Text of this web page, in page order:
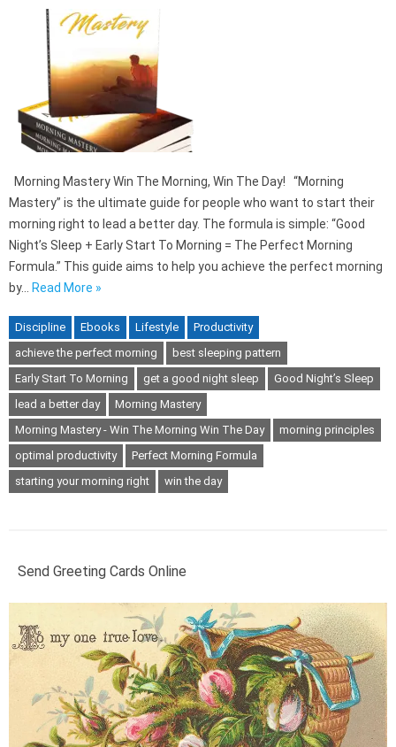
Morning Mastery Win The Morning, Win The Day! “Morning
Mastery” is the ultimate guide for people who want to start their
morning right to lead a better day. The formula is simple: “Good
Night’s Sleep + Early Start To Morning = The Perfect Morning
Formula.” This guide aims to help you achieve the perfect morning
by… Read More »
Discipline Ebooks Lifestyle
Productivity
achieve the perfect morning
best sleeping pattern
Early Start To Morning
get a good night sleep
Good Night’s Sleep
lead a better day
Morning Mastery
Morning Mastery - Win The Morning Win The Day
morning principles
optimal productivity
Perfect Morning Formula
starting your morning right
win the day
Send Greeting Cards Online